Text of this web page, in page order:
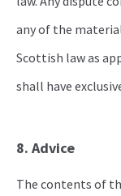
any of the
Scottish law as
shall have
8. Advice
The contents of